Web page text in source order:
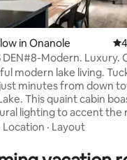
rating, 110 reviews
in Onanole
DEN#8-Modern. Luxury.
2026
modern lake living.
minutes from down
This quaint cabin
lighting to accent the
cement flooring, cedar
patio with a superb
Location · Layout